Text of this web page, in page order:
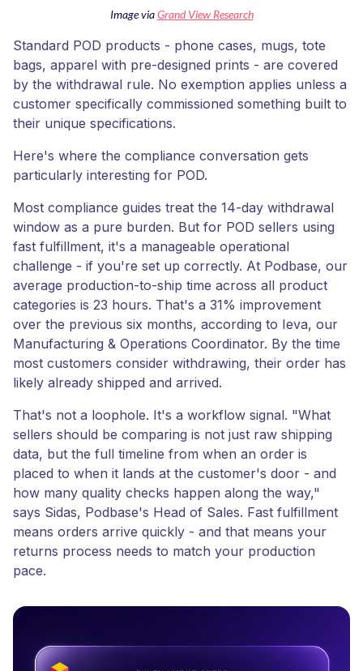
Image viaGrand View Research
Standard POD products - phone cases, mugs, tote
bags, apparel with pre-designed prints - are covered
by the withdrawal rule. No exemption applies unless a
customer specifically commissioned something built to
their unique specifications.
Here's where the compliance conversation gets
particularly interesting for POD.
Most compliance guides treat the 14-day withdrawal
window as a pure burden. But for POD sellers using
fast fulfillment, it's a manageable operational
challenge - if you're set up correctly. At Podbase, our
average production-to-ship time across all product
categories is 23 hours. That's a 31% improvement
over the previous six months, according to Ieva, our
Manufacturing & Operations Coordinator. By the time
most customers consider withdrawing, their order has
likely already shipped and arrived.
That's not a loophole. It's a workflow signal. "What
sellers should be comparing is not just raw shipping
data, but the full timeline from when an order is
placed to when it lands at the customer's door - and
how many quality checks happen along the way,"
says Sidas, Podbase's Head of Sales. Fast fulfillment
means orders arrive quickly - and that means your
returns process needs to match your production
pace.